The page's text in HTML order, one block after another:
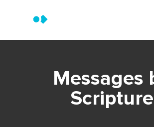
Messages
Scripture